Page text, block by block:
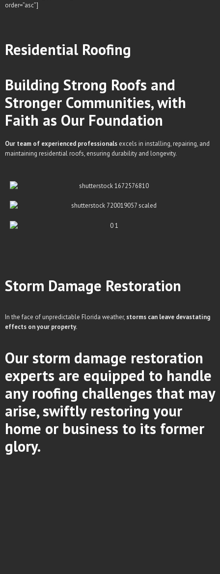
order=”asc”]
Residential Roofing
Building Strong Roofs and
Stronger Communities, with
Faith as Our Foundation
Our team of experienced professionals excels in installing, repairing, and
maintaining residential roofs, ensuring durability and longevity.
Storm Damage Restoration
In the face of unpredictable Florida weather, storms can leave devastating
effects on your property.
Our storm damage restoration
experts are equipped to handle
any roofing challenges that may
arise, swiftly restoring your
home or business to its former
glory.